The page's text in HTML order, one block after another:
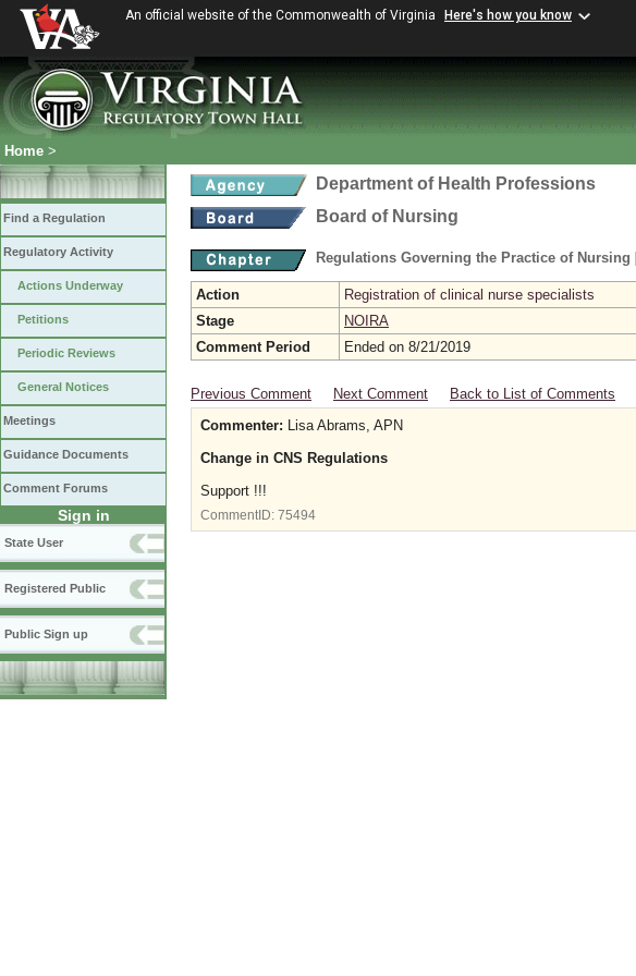
An official website of the Commonwealth of Virginia Here's how you know
Home >
Find a Regulation
Regulatory Activity
Actions Underway
Petitions
Periodic Reviews
General Notices
Meetings
Guidance Documents
Comment Forums
Sign in
State User
Registered Public
Public Sign up
Department of Health Professions
Board of Nursing
Regulations Governing the Practice of Nursing
Action
Registration of clinical nurse specialists
Stage
NOIRA
Comment Period
Ended on 8/21/2019
Previous Comment Next Comment Back to List of Comments
Commenter: Lisa Abrams, APN
Change in CNS Regulations
Support !!!
CommentID: 75494